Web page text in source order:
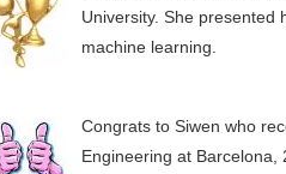
University. She presented
machine learning.
Congrats to Siwen who
Engineering at